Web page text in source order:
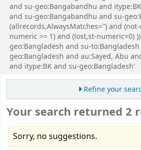
and su-geo:Bangabandhu and
and su-geo:Bangabandhu and su-
(allrecords,AlwaysMatches='') and
numeric >= 1) and (lost,st-numeric=0)
geo:Bangladesh and su-
geo:Bangladesh and au:Sayed, Abu
and itype:BK and su-geo:Bangladesh'
Refine your
Your search returned 2
Sorry, no suggestions.